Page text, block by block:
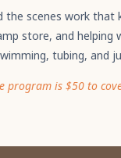
scenes work that
store, and
tubing, and
program is $50 to